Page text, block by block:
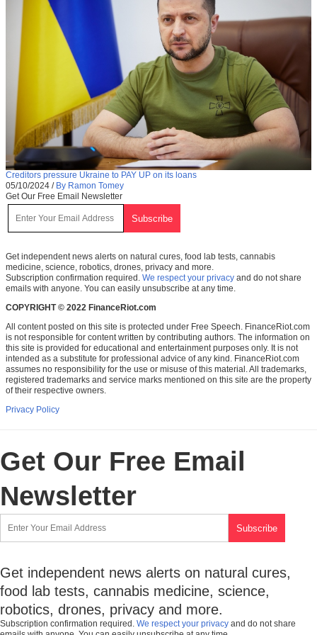
Creditors pressure Ukraine to PAY UP on its loans
05/10/2024 / By Ramon Tomey
Get Our Free Email Newsletter
Get independent news alerts on natural cures, food lab tests, cannabis
medicine, science, robotics, drones, privacy and more.
Subscription confirmation required. We respect your privacy and do not share
emails with anyone. You can easily unsubscribe at any time.
COPYRIGHT © 2022 FinanceRiot.com
All content posted on this site is protected under Free Speech. FinanceRiot.com
is not responsible for content written by contributing authors. The information on
this site is provided for educational and entertainment purposes only. It is not
intended as a substitute for professional advice of any kind. FinanceRiot.com
assumes no responsibility for the use or misuse of this material. All trademarks,
registered trademarks and service marks mentioned on this site are the property
of their respective owners.
Privacy Policy
Get Our Free Email
Newsletter
Get independent news alerts on natural cures,
food lab tests, cannabis medicine, science,
robotics, drones, privacy and more.
Subscription confirmation required. We respect your privacy and do not share